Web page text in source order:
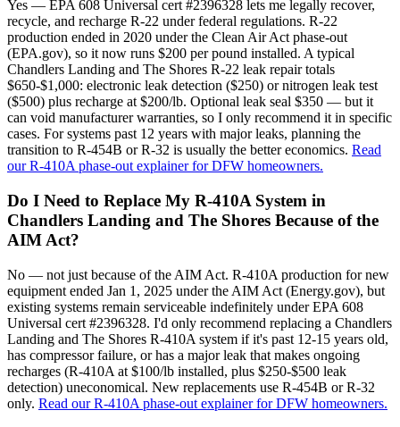
Yes — EPA 608 Universal cert #2396328 lets me legally recover,
recycle, and recharge R-22 under federal regulations. R-22
production ended in 2020 under the Clean Air Act phase-out
(EPA.gov), so it now runs $200 per pound installed. A typical
Chandlers Landing and The Shores R-22 leak repair totals
$650-$1,000: electronic leak detection ($250) or nitrogen leak test
($500) plus recharge at $200/lb. Optional leak seal $350 — but it
can void manufacturer warranties, so I only recommend it in specific
cases. For systems past 12 years with major leaks, planning the
transition to R-454B or R-32 is usually the better economics. Read
our R-410A phase-out explainer for DFW homeowners.
Do I Need to Replace My R-410A System in
Chandlers Landing and The Shores Because of the
AIM Act?
No — not just because of the AIM Act. R-410A production for new
equipment ended Jan 1, 2025 under the AIM Act (Energy.gov), but
existing systems remain serviceable indefinitely under EPA 608
Universal cert #2396328. I'd only recommend replacing a Chandlers
Landing and The Shores R-410A system if it's past 12-15 years old,
has compressor failure, or has a major leak that makes ongoing
recharges (R-410A at $100/lb installed, plus $250-$500 leak
detection) uneconomical. New replacements use R-454B or R-32
only. Read our R-410A phase-out explainer for DFW homeowners.